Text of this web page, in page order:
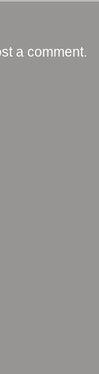
a comment.